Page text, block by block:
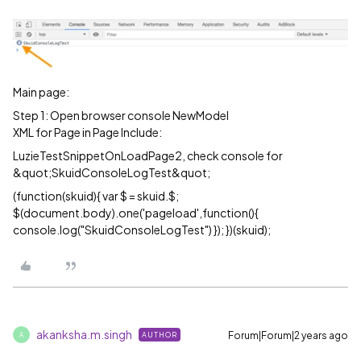
Main page:
Step 1: Open browser console NewModel
XML for Page in Page Include:
LuzieTestSnippetOnLoadPage2, check console for
&quot;SkuidConsoleLogTest&quot;
(function(skuid){ var $ = skuid.$;
$(document.body).one('pageload',function(){
console.log("SkuidConsoleLogTest") }); })(skuid);
A akanksha.m.singh AUTHOR Forum|Forum|2 years ago